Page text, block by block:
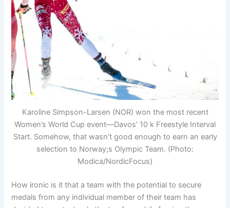
Karoline Simpson-Larsen (NOR) won the most recent
Women’s World Cup event—Davos’ 10 k Freestyle Interval
Start. Somehow, that wasn’t good enough to earn an early
selection to Norway;s Olympic Team. (Photo:
Modica/NordicFocus)
How ironic is it that a team with the potential to secure
medals from any individual member of their team has